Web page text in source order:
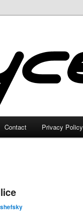
Contact Privacy Policy